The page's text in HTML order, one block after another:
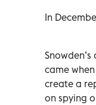
In
came
create a
on spying